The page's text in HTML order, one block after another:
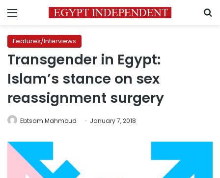
Menu
Features/Interviews
Transgender in Egypt:
Islam’s stance on sex
reassignment surgery
Ebtsam Mahmoud January 7, 2018